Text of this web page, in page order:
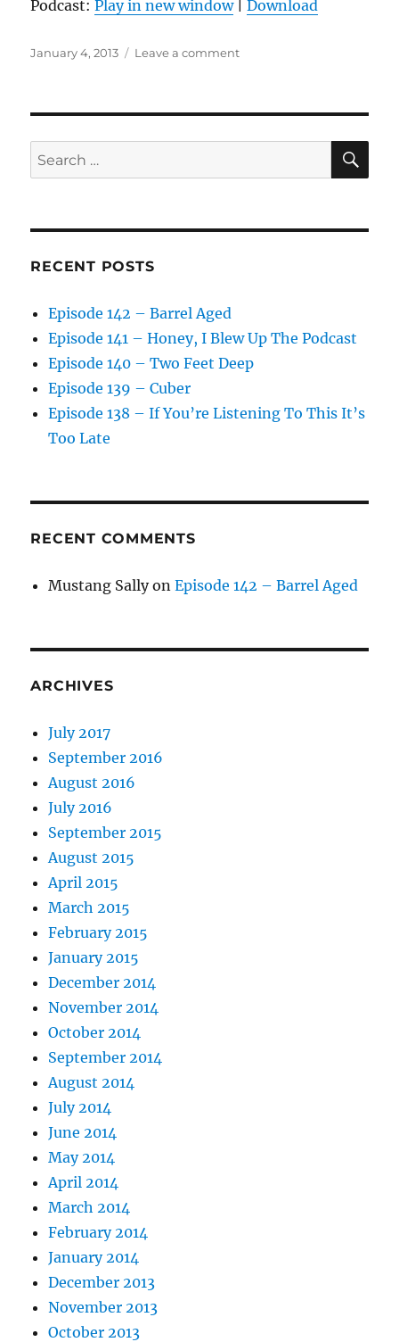
Podcast:Play in new window|Download
Posted
January 4, 2013 Leave a commenton
Search
for:
RECENT POSTS
Episode 142 – Barrel Aged
Episode 141 – Honey, I Blew Up The Podcast
Episode 140 – Two Feet Deep
Episode 139 – Cuber
Episode 138 – If You’re Listening To This It’s
Too Late
RECENT COMMENTS
Mustang SallyonEpisode 142 – Barrel Aged
ARCHIVES
July 2017
September 2016
August 2016
July 2016
September 2015
August 2015
April 2015
March 2015
February 2015
January 2015
December 2014
November 2014
October 2014
September 2014
August 2014
July 2014
June 2014
May 2014
April 2014
March 2014
February 2014
January 2014
December 2013
November 2013
October 2013